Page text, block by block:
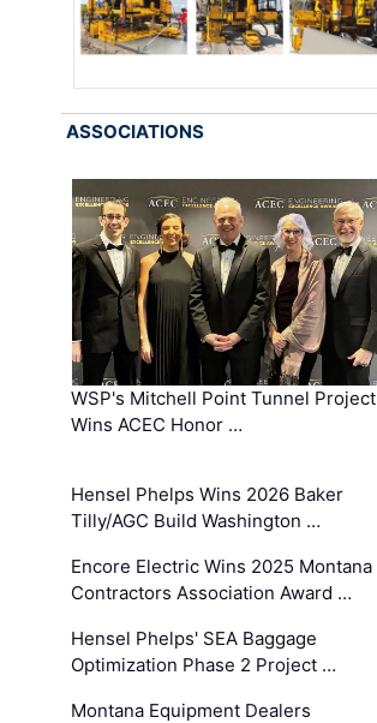
ASSOCIATIONS
WSP's Mitchell Point Tunnel Project
Wins ACEC Honor …
Hensel Phelps Wins 2026 Baker
Tilly/AGC Build Washington …
Encore Electric Wins 2025 Montana
Contractors Association Award …
Hensel Phelps' SEA Baggage
Optimization Phase 2 Project …
Montana Equipment Dealers